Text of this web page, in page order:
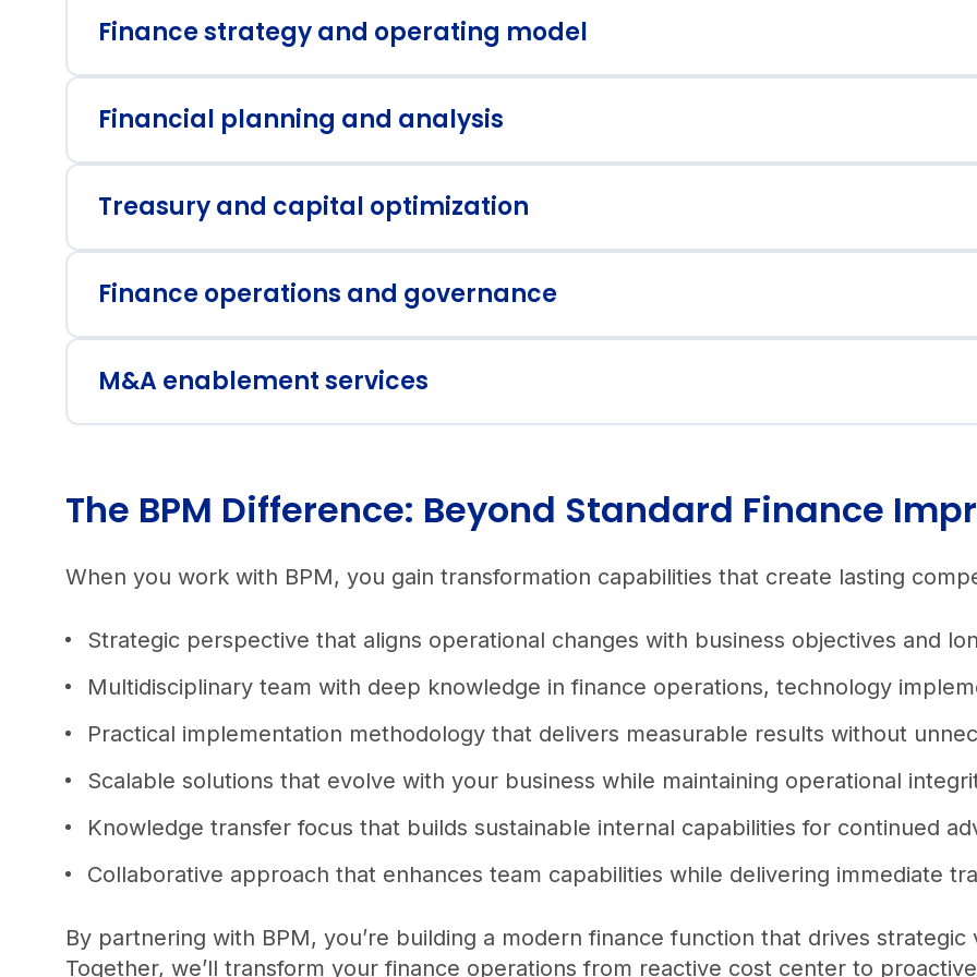
Finance strategy and operating model
Strategic transformation roadmaps Scalable operating models for growth
Financial planning and analysis
Value creation metrics and tracking
Performance analytics and
Treasury and capital optimization
Working capital optimization Strategic cash flow management
Finance operations and governance
Process design for high growth
M&A enablement services
The BPM Difference: Beyond Standard Finance
When you work with BPM, you gain transformation capabilities that create lasting
Strategic perspective that aligns operational changes with business objectives and
Multidisciplinary team with deep knowledge in finance operations, technology
Practical implementation methodology that delivers measurable results without
Scalable solutions that evolve with your business while maintaining operational
Knowledge transfer focus that builds sustainable internal capabilities for continued
Collaborative approach that enhances team capabilities while delivering immediate
By partnering with BPM, you’re building a modern finance function that drives
Together, we’ll transform your finance operations from reactive cost center to